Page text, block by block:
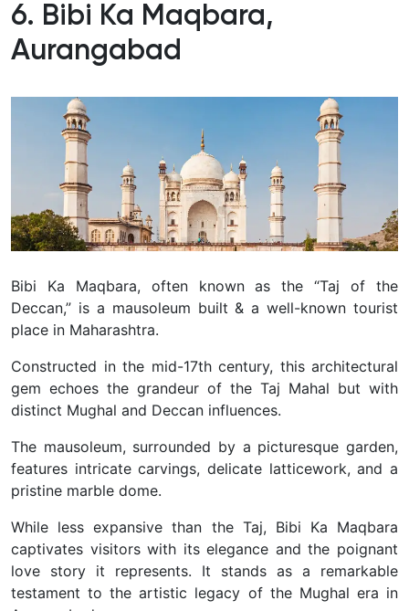
6. Bibi Ka Maqbara,
Aurangabad
Bibi Ka Maqbara, often known as the “Taj of the
Deccan,” is a mausoleum built & a well-known tourist
place in Maharashtra.
Constructed in the mid-17th century, this architectural
gem echoes the grandeur of the Taj Mahal but with
distinct Mughal and Deccan influences.
The mausoleum, surrounded by a picturesque garden,
features intricate carvings, delicate latticework, and a
pristine marble dome.
While less expansive than the Taj, Bibi Ka Maqbara
captivates visitors with its elegance and the poignant
love story it represents. It stands as a remarkable
testament to the artistic legacy of the Mughal era in